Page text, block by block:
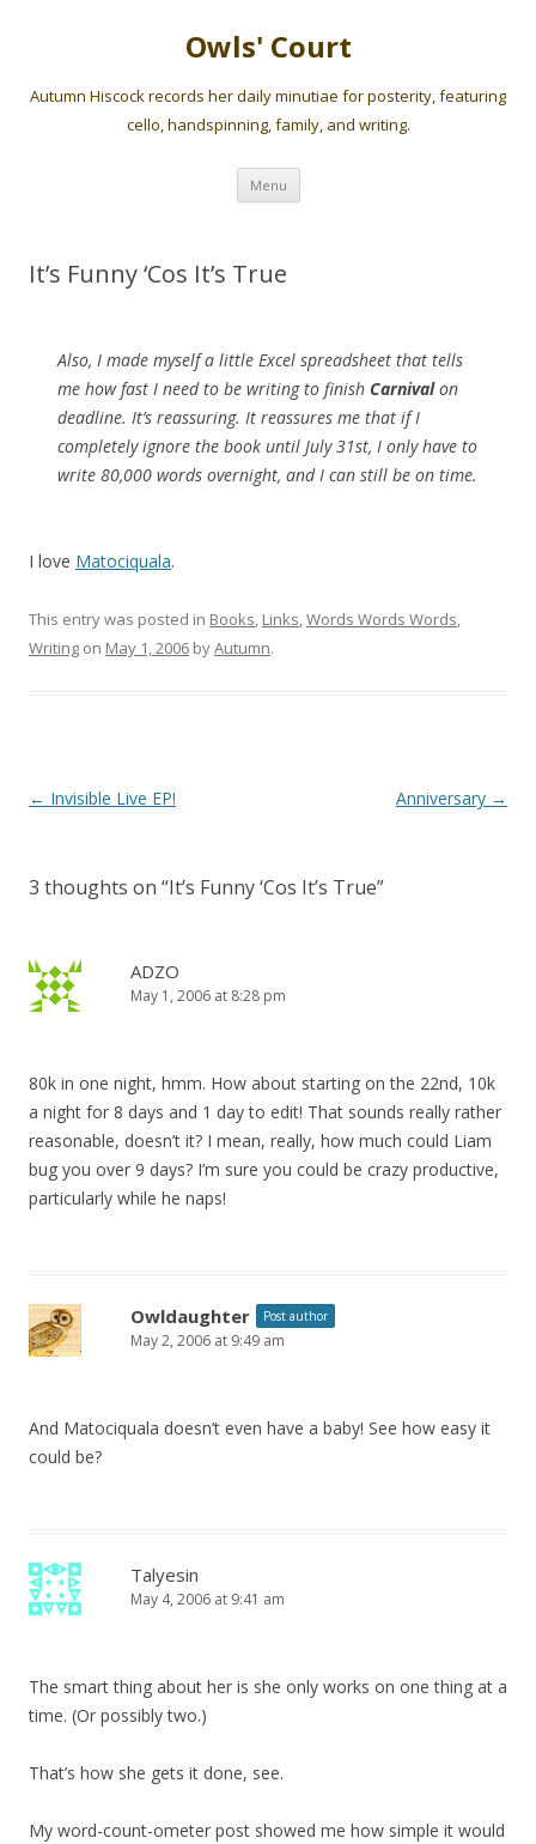
Owls' Court
Autumn Hiscock records her daily minutiae for posterity, featuring
cello, handspinning, family, and writing.
Menu Skip
content
It’s Funny ‘Cos It’s True
Also, I made myself a little Excel spreadsheet that tells
me how fast I need to be writing to finish Carnivalon
deadline. It’s reassuring. It reassures me that if I
completely ignore the book until July 31st, I only have to
write 80,000 words overnight, and I can still be on time.
I love Matociquala.
This entry was posted in Books, Links,Words Words Words,
Writing on May 1, 2006 byAutumn.
Post
← Invisible Live EP! Anniversary →
3 thoughts on “It’s Funny ‘Cos It’s True”
ADZO
May 1, 2006 at 8:28 pm
80k in one night, hmm. How about starting on the 22nd, 10k
a night for 8 days and 1 day to edit! That sounds really rather
reasonable, doesn’t it? I mean, really, how much could Liam
bug you over 9 days? I’m sure you could be crazy productive,
particularly while he naps!
Owldaughter Post author
May 2, 2006 at 9:49 am
And Matociquala doesn’t even have a baby! See how easy it
could be?
Talyesin
May 4, 2006 at 9:41 am
The smart thing about her is she only works on one thing at a
time. (Or possibly two.)
That’s how she gets it done, see.
My word-count-ometer post showed me how simple it would